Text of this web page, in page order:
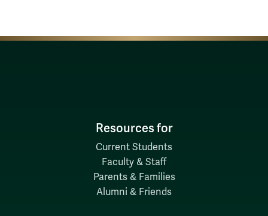
Resources for
Current Students
Faculty & Staff
Parents & Families
Alumni & Friends